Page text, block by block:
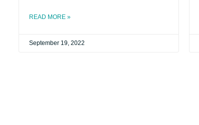
READ MORE »
September 19, 2022